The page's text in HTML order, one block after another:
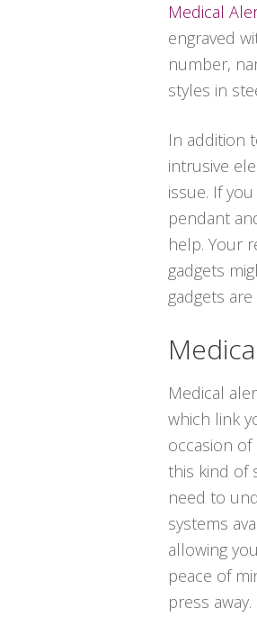
Medical
engraved
number,
styles in
In addition
intrusive
issue. If
pendant
help. Your
gadgets
gadgets
Medical
which link
occasion
this kind of
need to
systems
allowing
peace of
press away.